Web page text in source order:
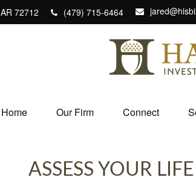
AR 72712 (479) 715-6464
Home Our Firm Connect
ASSESS YOUR